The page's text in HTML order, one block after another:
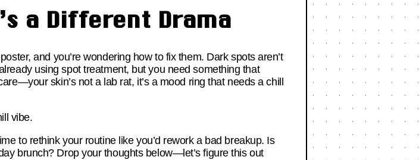
a Different Drama
and you’re wondering how to fix them. Dark spots aren’t
using spot treatment, but you need something that
skin’s not a lab rat, it’s a mood ring that needs a chill
vibe.
to rethink your routine like you’d rework a bad breakup. Is
brunch? Drop your thoughts below—let’s figure this out